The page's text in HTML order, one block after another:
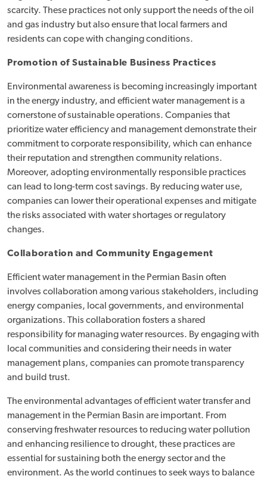
scarcity. These practices not only support the needs of the oil
and gas industry but also ensure that local farmers and
residents can cope with changing conditions.
Promotion of Sustainable Business Practices
Environmental awareness is becoming increasingly important
in the energy industry, and efficient water management is a
cornerstone of sustainable operations. Companies that
prioritize water efficiency and management demonstrate their
commitment to corporate responsibility, which can enhance
their reputation and strengthen community relations.
Moreover, adopting environmentally responsible practices
can lead to long-term cost savings. By reducing water use,
companies can lower their operational expenses and mitigate
the risks associated with water shortages or regulatory
changes.
Collaboration and Community Engagement
Efficient water management in the Permian Basin often
involves collaboration among various stakeholders, including
energy companies, local governments, and environmental
organizations. This collaboration fosters a shared
responsibility for managing water resources. By engaging with
local communities and considering their needs in water
management plans, companies can promote transparency
and build trust.
The environmental advantages of efficient water transfer and
management in the Permian Basin are important. From
conserving freshwater resources to reducing water pollution
and enhancing resilience to drought, these practices are
essential for sustaining both the energy sector and the
environment. As the world continues to seek ways to balance